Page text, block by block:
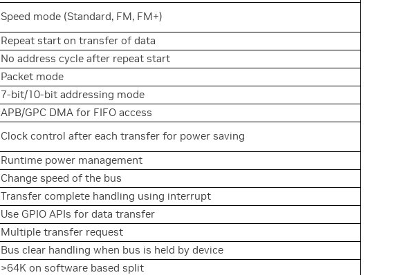
Speed mode (Standard, FM, FM+)
Repeat start on transfer of data
No address cycle after repeat start
Packet mode
7-bit/10-bit addressing mode
APB/GPC DMA for FIFO access
Clock control after each transfer for power saving
Runtime power management
Change speed of the bus
Transfer complete handling using interrupt
Use GPIO APIs for data transfer
Multiple transfer request
Bus clear handling when bus is held by device
>64K on software based split